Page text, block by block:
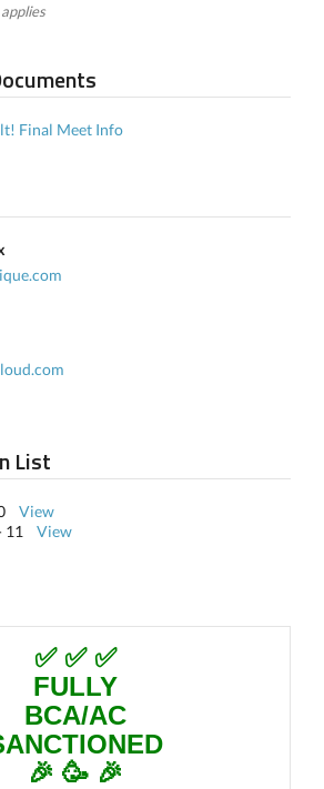
Final Meet Info
List
View
11 View
✅ ✅ ✅
FULLY
BCA/AC
🎉 🥳 🎉